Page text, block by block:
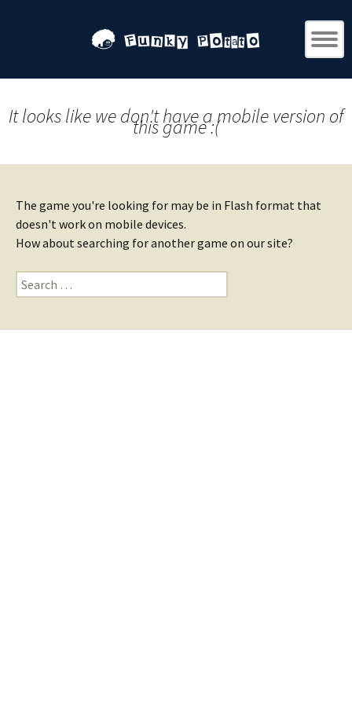
It looks like we don't have a mobile version of
this game :(
The game you're looking for may be in Flash format that
doesn't work on mobile devices.
How about searching for another game on our site?
Search
for: